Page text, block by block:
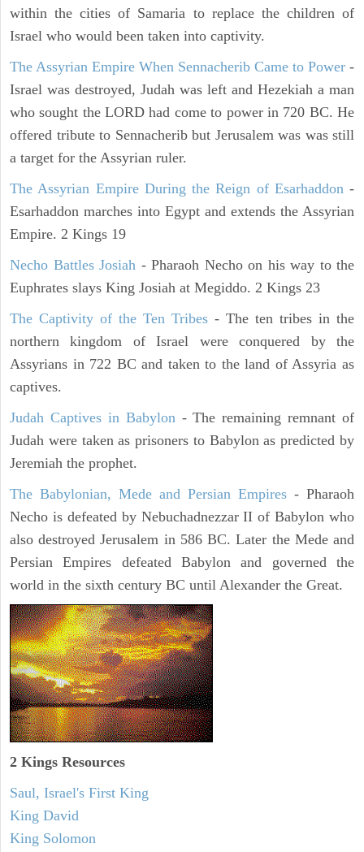
within the cities of Samaria to replace the children of
Israel who would been taken into captivity.
The Assyrian Empire When Sennacherib Came to Power -
Israel was destroyed, Judah was left and Hezekiah a man
who sought the LORD had come to power in 720 BC. He
offered tribute to Sennacherib but Jerusalem was was still
a target for the Assyrian ruler.
The Assyrian Empire During the Reign of Esarhaddon-
Esarhaddon marches into Egypt and extends the Assyrian
Empire. 2 Kings 19
Necho Battles Josiah - Pharaoh Necho on his way to the
Euphrates slays King Josiah at Megiddo. 2 Kings 23
The Captivity of the Ten Tribes - The ten tribes in the
northern kingdom of Israel were conquered by the
Assyrians in 722 BC and taken to the land of Assyria as
captives.
Judah Captives in Babylon- The remaining remnant of
Judah were taken as prisoners to Babylon as predicted by
Jeremiah the prophet.
The Babylonian, Mede and Persian Empires - Pharaoh
Necho is defeated by Nebuchadnezzar II of Babylon who
also destroyed Jerusalem in 586 BC. Later the Mede and
Persian Empires defeated Babylon and governed the
world in the sixth century BC until Alexander the Great.
2 Kings Resources
Saul, Israel's First King
King David
King Solomon